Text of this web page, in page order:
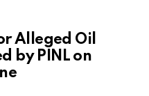
Alleged Oil
by PINL on